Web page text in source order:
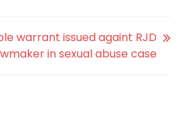
warrant issued againt RJD
in sexual abuse case